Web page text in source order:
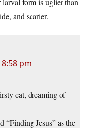
and scarier.
pm
cat, dreaming of
“Finding Jesus” as the